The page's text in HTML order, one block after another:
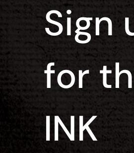
Sign
for
INK